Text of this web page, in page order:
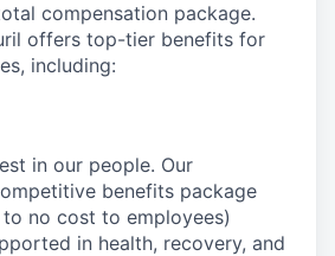
compensation package.
offers top-tier benefits for
including:
in our people. Our
benefits package
no cost to employees)
in health, recovery, and